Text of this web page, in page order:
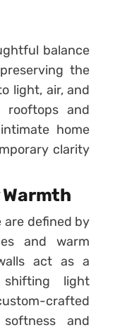
balance
the
light, air, and
rooftops and
home
clarity
Warmth
are defined by
and warm
act as a
light
crafted
and